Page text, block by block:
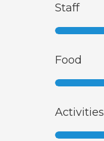
Staff
Food
Activities